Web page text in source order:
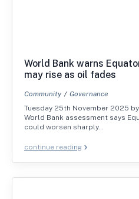
World Bank warns
may rise as oil fades
Community
Governance
Tuesday 25th November 2025
World Bank assessment says
could worsen sharply…
continue reading